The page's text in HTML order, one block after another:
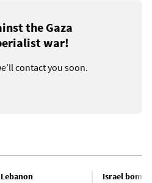
the Gaza
war!
contact you soon.
Israel